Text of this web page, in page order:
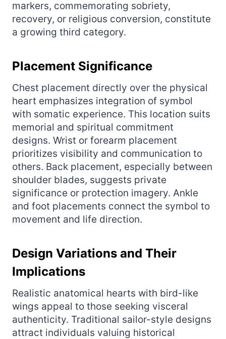
markers, commemorating sobriety,
recovery, or religious conversion, constitute
a growing third category.
Placement Significance
Chest placement directly over the physical
heart emphasizes integration of symbol
with somatic experience. This location suits
memorial and spiritual commitment
designs. Wrist or forearm placement
prioritizes visibility and communication to
others. Back placement, especially between
shoulder blades, suggests private
significance or protection imagery. Ankle
and foot placements connect the symbol to
movement and life direction.
Design Variations and Their
Implications
Realistic anatomical hearts with bird-like
wings appeal to those seeking visceral
authenticity. Traditional sailor-style designs
attract individuals valuing historical